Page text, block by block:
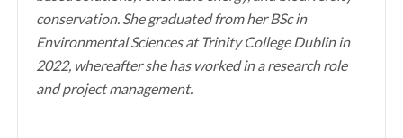
conservation. She graduated from her BSc in
Environmental Sciences at Trinity College Dublin in
2022, whereafter she has worked in a research role
and project management.